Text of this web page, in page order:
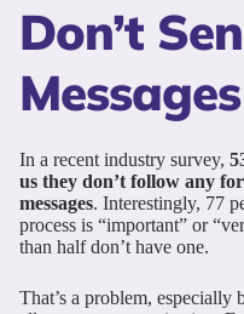
Don’t
Messages
In a recent industry survey,
us they don’t follow any
messages. Interestingly, 77
process is “important” or
than half don’t have one.
That’s a problem, especially